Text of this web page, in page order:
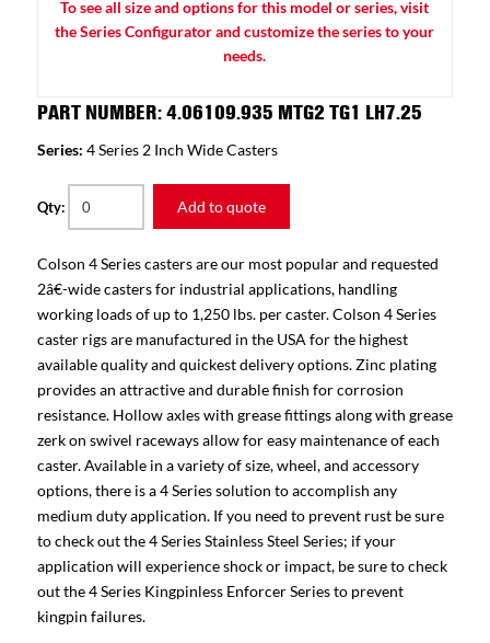
To see all size and options for this model or series, visit
the Series Configurator and customize the series to your
needs.
PART NUMBER: 4.06109.935 MTG2 TG1 LH7.25
Series: 4 Series 2 Inch Wide Casters
Qty: Add to quote
Colson 4 Series casters are our most popular and requested
2â€-wide casters for industrial applications, handling
working loads of up to 1,250 lbs. per caster. Colson 4 Series
caster rigs are manufactured in the USA for the highest
available quality and quickest delivery options. Zinc plating
provides an attractive and durable finish for corrosion
resistance. Hollow axles with grease fittings along with grease
zerk on swivel raceways allow for easy maintenance of each
caster. Available in a variety of size, wheel, and accessory
options, there is a 4 Series solution to accomplish any
medium duty application. If you need to prevent rust be sure
to check out the 4 Series Stainless Steel Series; if your
application will experience shock or impact, be sure to check
out the 4 Series Kingpinless Enforcer Series to prevent
kingpin failures.